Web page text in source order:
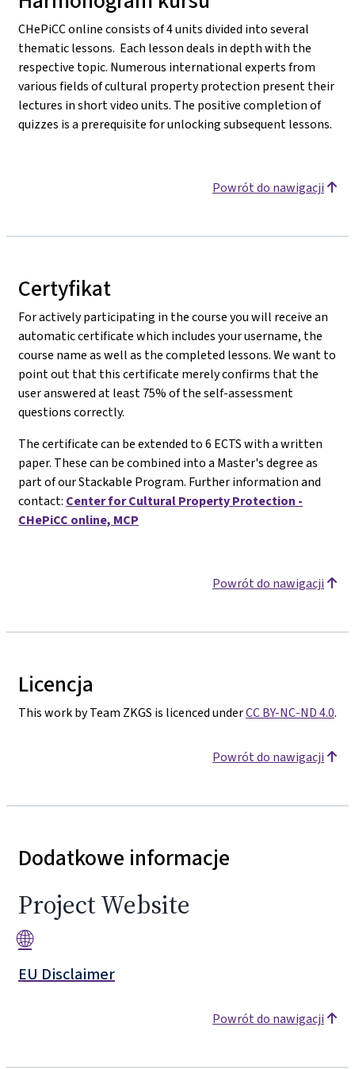
CHePiCC online consists of 4 units divided into several
thematic lessons. Each lesson deals in depth with the
respective topic. Numerous international experts from
various fields of cultural property protection present their
lectures in short video units. The positive completion of
quizzes is a prerequisite for unlocking subsequent lessons.
Powrót do nawigacji
Certyfikat
For actively participating in the course you will receive an
automatic certificate which includes your username, the
course name as well as the completed lessons. We want to
point out that this certificate merely confirms that the
user answered at least 75% of the self-assessment
questions correctly.
The certificate can be extended to 6 ECTS with a written
paper. These can be combined into a Master's degree as
part of our Stackable Program. Further information and
contact: Center for Cultural Property Protection -
CHePiCC online, MCP
Powrót do nawigacji
Licencja
This work by Team ZKGS is licenced underCC BY-NC-ND 4.0.
Powrót do nawigacji
Dodatkowe informacje
Project Website
🌐
EU Disclaimer
Powrót do nawigacji